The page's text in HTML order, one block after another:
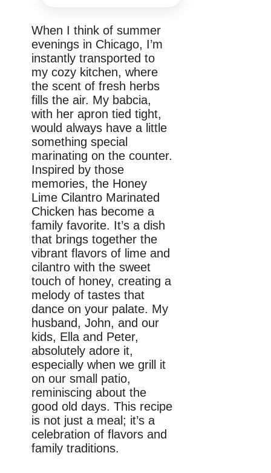
When I think of summer
evenings in Chicago, I’m
instantly transported to
my cozy kitchen, where
the scent of fresh herbs
fills the air. My babcia,
with her apron tied tight,
would always have a little
something special
marinating on the counter.
Inspired by those
memories, the Honey
Lime Cilantro Marinated
Chicken has become a
family favorite. It’s a dish
that brings together the
vibrant flavors of lime and
cilantro with the sweet
touch of honey, creating a
melody of tastes that
dance on your palate. My
husband, John, and our
kids, Ella and Peter,
absolutely adore it,
especially when we grill it
on our small patio,
reminiscing about the
good old days. This recipe
is not just a meal; it’s a
celebration of flavors and
family traditions.